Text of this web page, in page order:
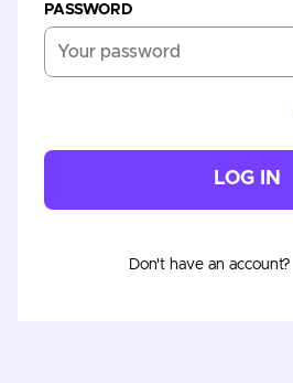
PASSWORD
LOG IN
Don't have an account?